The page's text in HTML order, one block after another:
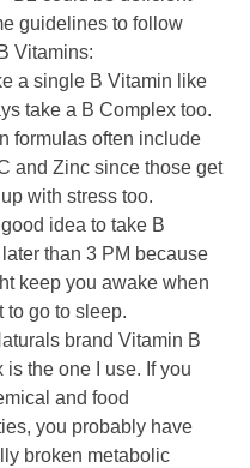
guidelines to follow
Vitamins:
a single B Vitamin like
take a B Complex too.
formulas often include
and Zinc since those get
with stress too.
good idea to take B
than 3 PM because
keep you awake when
to go to sleep.
brand Vitamin B
is the one I use. If you
and food
you probably have
broken metabolic